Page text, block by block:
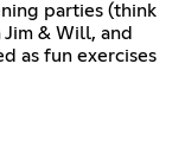
parties (think
& Will, and
as fun exercises